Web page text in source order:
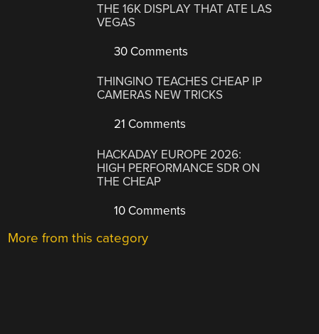
THE 16K DISPLAY THAT ATE LAS
VEGAS
30 Comments
THINGINO TEACHES CHEAP IP
CAMERAS NEW TRICKS
21 Comments
HACKADAY EUROPE 2026:
HIGH PERFORMANCE SDR ON
THE CHEAP
10 Comments
More from this category